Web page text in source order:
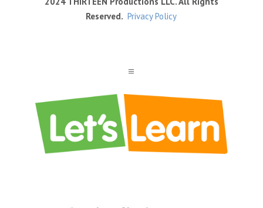
Reserved. Privacy Policy
a